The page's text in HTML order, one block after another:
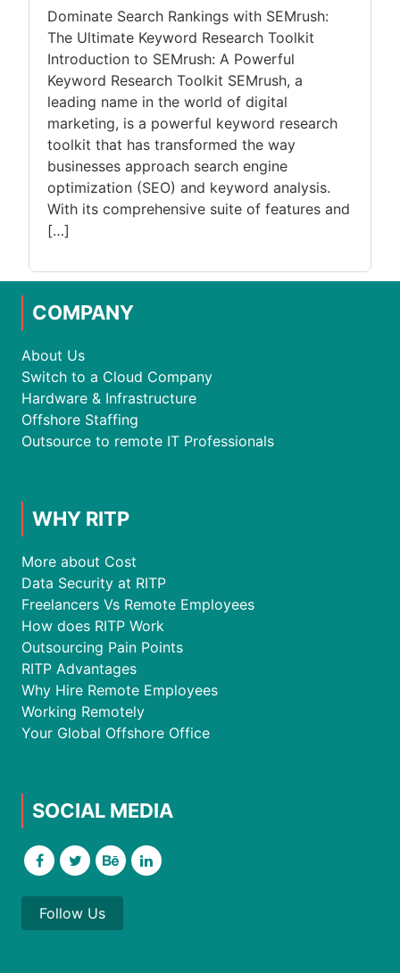
Dominate Search Rankings with SEMrush:
The Ultimate Keyword Research Toolkit
Introduction to SEMrush: A Powerful
Keyword Research Toolkit SEMrush, a
leading name in the world of digital
marketing, is a powerful keyword research
toolkit that has transformed the way
businesses approach search engine
optimization (SEO) and keyword analysis.
With its comprehensive suite of features and
[…]
COMPANY
About Us
Switch to a Cloud Company
Hardware & Infrastructure
Offshore Staffing
Outsource to remote IT Professionals
WHY RITP
More about Cost
Data Security at RITP
Freelancers Vs Remote Employees
How does RITP Work
Outsourcing Pain Points
RITP Advantages
Why Hire Remote Employees
Working Remotely
Your Global Offshore Office
SOCIAL MEDIA
Follow Us